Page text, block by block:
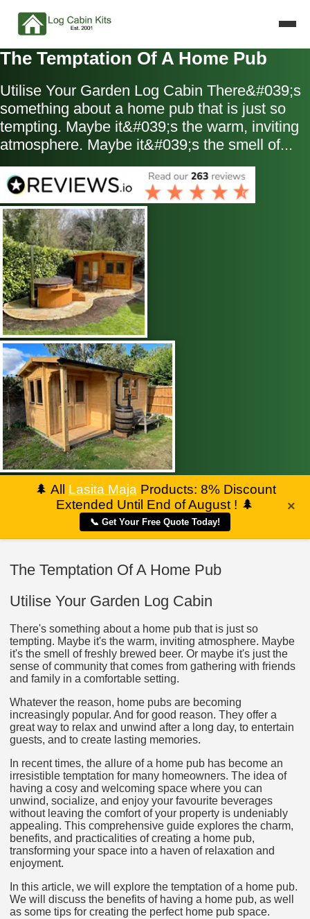
The Temptation Of A Home Pub
Utilise Your Garden Log Cabin There&#039;s
something about a home pub that is just so
tempting. Maybe it&#039;s the warm, inviting
atmosphere. Maybe it&#039;s the smell of...
🌲 All Lasita Maja Products: 8% Discount
Extended Until End of August ! 🌲
📞 Get Your Free Quote Today!
×
The Temptation Of A Home Pub
Utilise Your Garden Log Cabin
There's something about a home pub that is just so
tempting. Maybe it's the warm, inviting atmosphere. Maybe
it's the smell of freshly brewed beer. Or maybe it's just the
sense of community that comes from gathering with friends
and family in a comfortable setting.
Whatever the reason, home pubs are becoming
increasingly popular. And for good reason. They offer a
great way to relax and unwind after a long day, to entertain
guests, and to create lasting memories.
In recent times, the allure of a home pub has become an
irresistible temptation for many homeowners. The idea of
having a cosy and welcoming space where you can
unwind, socialize, and enjoy your favourite beverages
without leaving the comfort of your property is undeniably
appealing. This comprehensive guide explores the charm,
benefits, and practicalities of creating a home pub,
transforming your space into a haven of relaxation and
enjoyment.
In this article, we will explore the temptation of a home pub.
We will discuss the benefits of having a home pub, as well
as some tips for creating the perfect home pub space.